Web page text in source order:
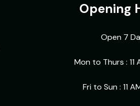
Opening
Open 7
Mon to Thurs : 11
Fri to Sun : 11